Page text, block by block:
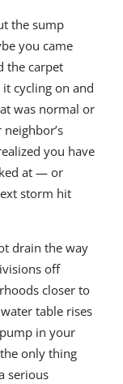
the sump
you came
the carpet
cycling on and
was normal or
you have
at — or
storm hit
drain the way
off
closer to
table rises
in your
only thing
serious